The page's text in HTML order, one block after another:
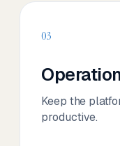
03
Keep the
productive.